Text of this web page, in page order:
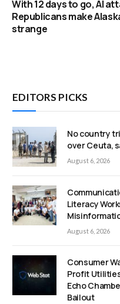
With 12 days to go, AI
Republicans make
strange
EDITORS PICKS
No country
over Ceuta,
August 6, 2026
Literacy
August 6, 2026
Consumer
Profit
Echo
Bailout